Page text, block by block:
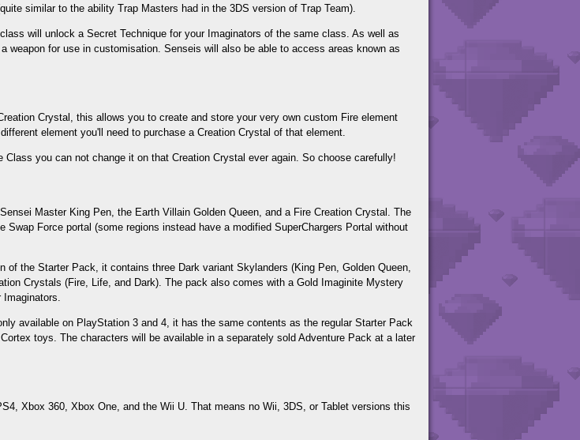
similar to the ability Trap Masters had in the 3DS version of Trap Team).
will unlock a Secret Technique for your Imaginators of the same class. As well as
weapon for use in customisation. Senseis will also be able to access areas known as
Crystal, this allows you to create and store your very own custom Fire element
element you'll need to purchase a Creation Crystal of that element.
Class you can not change it on that Creation Crystal ever again. So choose carefully!
Master King Pen, the Earth Villain Golden Queen, and a Fire Creation Crystal. The
Swap Force portal (some regions instead have a modified SuperChargers Portal without
of the Starter Pack, it contains three Dark variant Skylanders (King Pen, Golden Queen,
Crystals (Fire, Life, and Dark). The pack also comes with a Gold Imaginite Mystery
available on PlayStation 3 and 4, it has the same contents as the regular Starter Pack
toys. The characters will be available in a separately sold Adventure Pack at a later
Xbox 360, Xbox One, and the Wii U. That means no Wii, 3DS, or Tablet versions this